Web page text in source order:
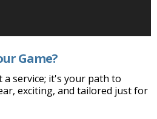
Game?
a service; it's your path to
exciting, and tailored just for